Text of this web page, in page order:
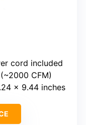
cord included
CFM)
x 9.44 inches